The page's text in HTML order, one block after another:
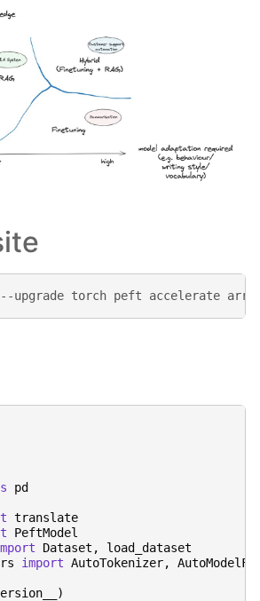
upgrade torch peft accelerate arrr
pd
translate
PeftModel
Dataset ,
load_dataset
import AutoTokenizer,
)